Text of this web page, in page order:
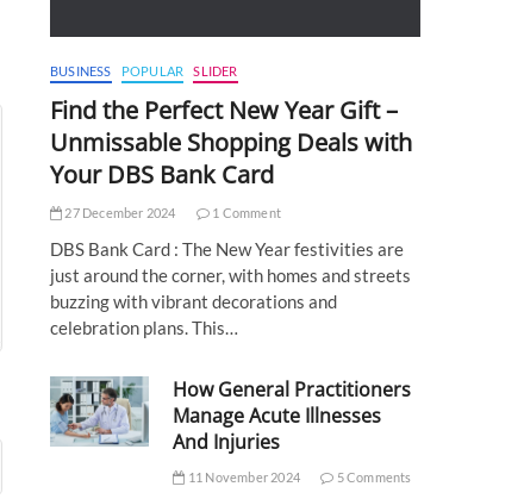
BUSINESS POPULAR SLIDER
Find the Perfect New Year Gift –
Unmissable Shopping Deals with
Your DBS Bank Card
27 December 2024 1 Comment
DBS Bank Card : The New Year festivities are
just around the corner, with homes and streets
buzzing with vibrant decorations and
celebration plans. This…
How General Practitioners
Manage Acute Illnesses
And Injuries
11 November 2024 5 Comments